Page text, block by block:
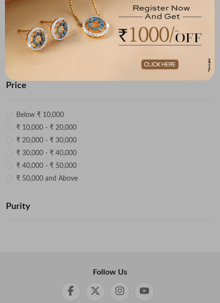
Price
Below ₹ 10,000
₹ 10,000 - ₹ 20,000
₹ 20,000 - ₹ 30,000
₹ 30,000 - ₹ 40,000
₹ 40,000 - ₹ 50,000
₹ 50,000 and Above
Purity
earrings for women pair timeless beauty with bold character.
Everlite's stud earrings speak volumes with subtle luxury. With
our exclusive collection of women's diamond earring studs,
discover the sparkle that defines you. Shop diamond stud
earrings from Everlite today.
Follow Us